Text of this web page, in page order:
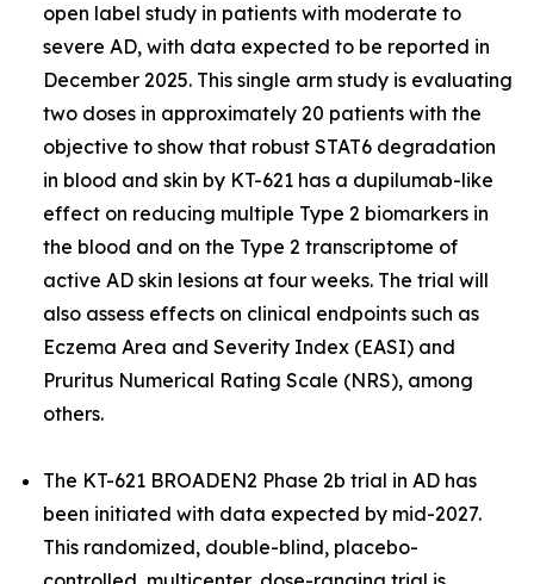
open label study in patients with moderate to
severe AD, with data expected to be reported in
December 2025. This single arm study is evaluating
two doses in approximately 20 patients with the
objective to show that robust STAT6 degradation
in blood and skin by KT-621 has a dupilumab-like
effect on reducing multiple Type 2 biomarkers in
the blood and on the Type 2 transcriptome of
active AD skin lesions at four weeks. The trial will
also assess effects on clinical endpoints such as
Eczema Area and Severity Index (EASI) and
Pruritus Numerical Rating Scale (NRS), among
others.
The KT-621 BROADEN2 Phase 2b trial in AD has
been initiated with data expected by mid-2027.
This randomized, double-blind, placebo-